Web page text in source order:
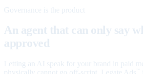
Governance is the product
An agent that can only say
approved
Letting an AI speak for your brand in paid